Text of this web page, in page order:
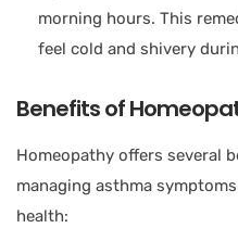
morning hours. This
feel cold and shivery
Benefits of
Homeopathy offers several
managing asthma
health: